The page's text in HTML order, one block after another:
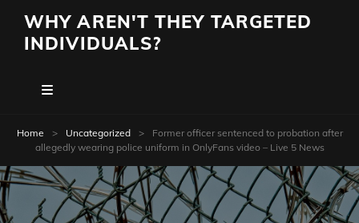
WHY AREN'T THEY TARGETED
INDIVIDUALS?
Home > Uncategorized >
Former officer sentenced to probation after
allegedly wearing police uniform in OnlyFans video – Live 5 News